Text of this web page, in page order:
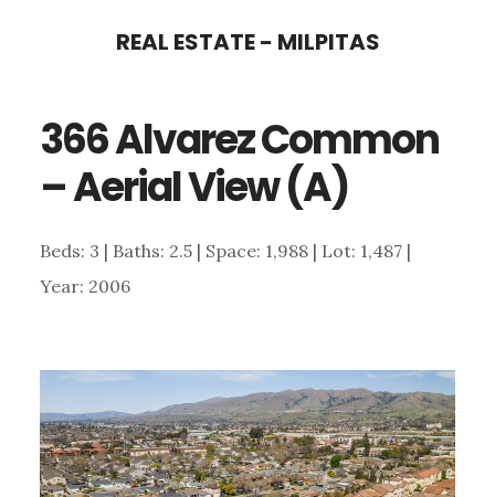
content
sidebar
REAL ESTATE - MILPITAS
366 Alvarez Common
– Aerial View (A)
Beds: 3 | Baths: 2.5 | Space: 1,988 | Lot: 1,487 |
Year: 2006